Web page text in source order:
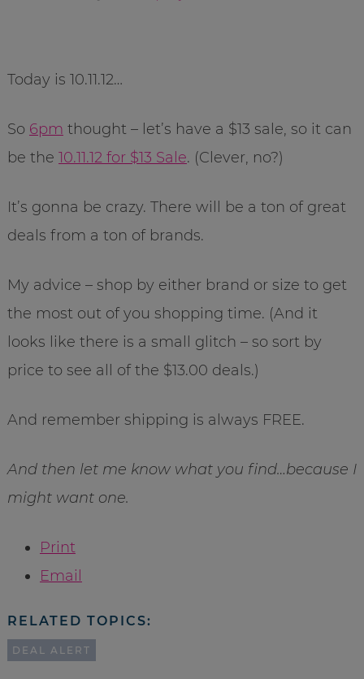
Today is 10.11.12…
So 6pm thought – let’s have a $13 sale, so it can
be the 10.11.12 for $13 Sale. (Clever, no?)
It’s gonna be crazy. There will be a ton of great
deals from a ton of brands.
My advice – shop by either brand or size to get
the most out of you shopping time. (And it
looks like there is a small glitch – so sort by
price to see all of the $13.00 deals.)
And remember shipping is always FREE.
And then let me know what you find…because I
might want one.
Print
Email
RELATED TOPICS:
DEAL ALERT